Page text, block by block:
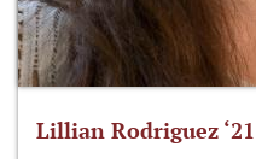
Lillian Rodriguez ‘21